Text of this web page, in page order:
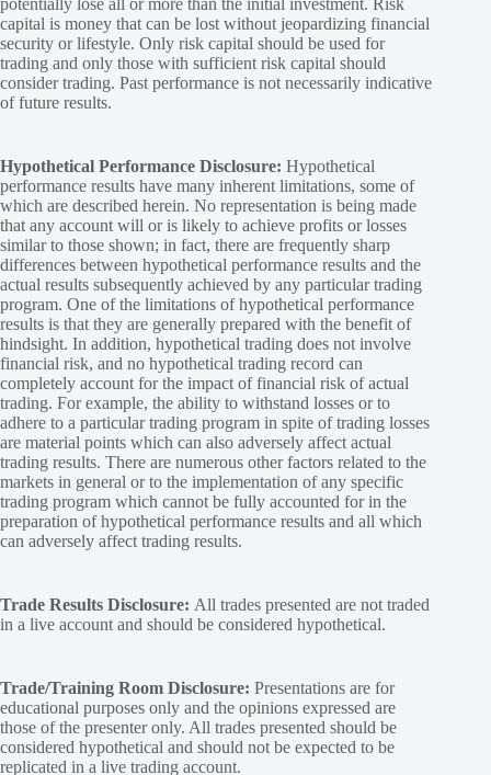
potentially lose all or more than the initial investment. Risk
capital is money that can be lost without jeopardizing financial
security or lifestyle. Only risk capital should be used for
trading and only those with sufficient risk capital should
consider trading. Past performance is not necessarily indicative
of future results.
Hypothetical Performance Disclosure: Hypothetical
performance results have many inherent limitations, some of
which are described herein. No representation is being made
that any account will or is likely to achieve profits or losses
similar to those shown; in fact, there are frequently sharp
differences between hypothetical performance results and the
actual results subsequently achieved by any particular trading
program. One of the limitations of hypothetical performance
results is that they are generally prepared with the benefit of
hindsight. In addition, hypothetical trading does not involve
financial risk, and no hypothetical trading record can
completely account for the impact of financial risk of actual
trading. For example, the ability to withstand losses or to
adhere to a particular trading program in spite of trading losses
are material points which can also adversely affect actual
trading results. There are numerous other factors related to the
markets in general or to the implementation of any specific
trading program which cannot be fully accounted for in the
preparation of hypothetical performance results and all which
can adversely affect trading results.
Trade Results Disclosure: All trades presented are not traded
in a live account and should be considered hypothetical.
Trade/Training Room Disclosure: Presentations are for
educational purposes only and the opinions expressed are
those of the presenter only. All trades presented should be
considered hypothetical and should not be expected to be
replicated in a live trading account.